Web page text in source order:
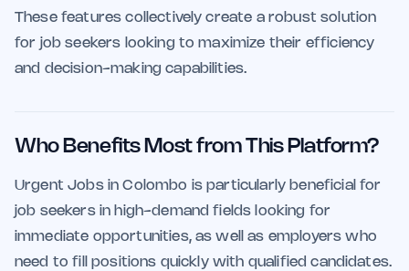
These features collectively create a robust solution
for job seekers looking to maximize their efficiency
and decision-making capabilities.
Who Benefits Most from This Platform?
Urgent Jobs in Colombo is particularly beneficial for
job seekers in high-demand fields looking for
immediate opportunities, as well as employers who
need to fill positions quickly with qualified candidates.